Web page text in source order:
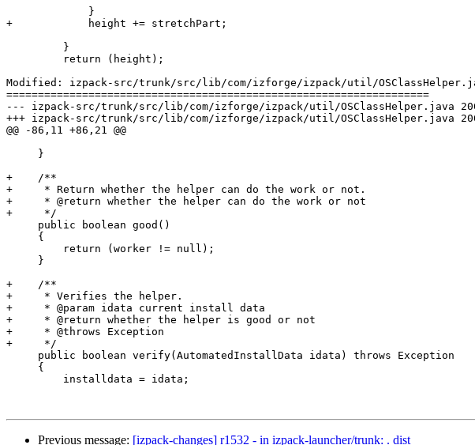
             }
+            height += stretchPart;
         }
         return (height);
Modified: izpack-src/trunk/src/lib/com/izforge/izpack/util/
===================================================================
--- izpack-src/trunk/src/lib/com/izforge/izpack/util/OSClassHelper.java	2006-08-23 05:53:04 UTC (rev 1532)
+++ izpack-src/trunk/src/lib/com/izforge/izpack/util/OSClassHelper.java	2006-08-24 14:41:56 UTC (rev 1533)
@@ -86,11 +86,21 @@
     }
+    /**
+     * Return whether the helper can do the work or not.
+     * @return whether the helper can do the work or not
+     */
     public boolean good()
     {
         return (worker != null);
     }
+    /**
+     * Verifies the helper.
+     * @param idata current install data
+     * @return whether the helper is good or not
+     * @throws Exception
+     */
     public boolean verify(AutomatedInstallData idata) throws Exception
     {
         installdata = idata;
Previous message: [izpack-changes] r1532 - in izpack-launcher/trunk: . dist